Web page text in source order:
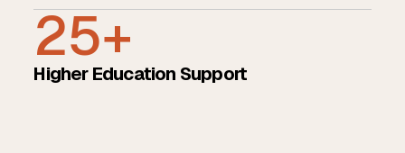
25+
Higher Education Support